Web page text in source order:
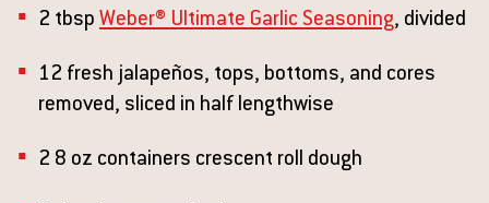
2 tbsp Weber® Ultimate Garlic Seasoning, divided
12 fresh jalapeños, tops, bottoms, and cores
removed, sliced in half lengthwise
2 8 oz containers crescent roll dough